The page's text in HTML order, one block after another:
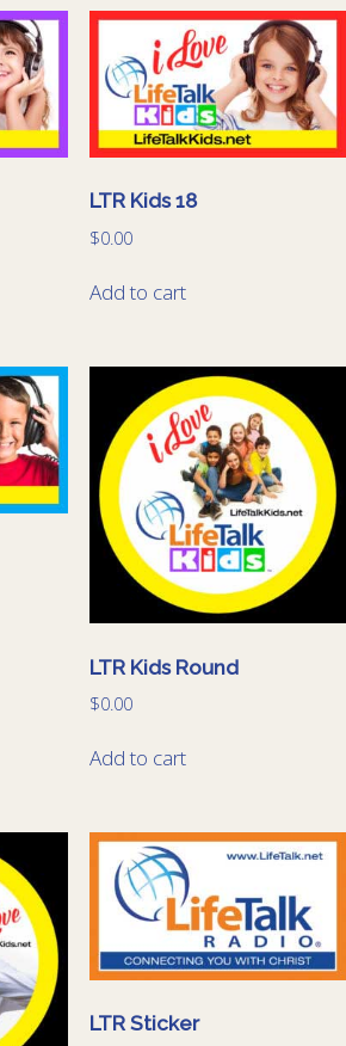
LTR Kids 18
$0.00
Add to cart
LTR Kids Round
$0.00
Add to cart
LTR Sticker